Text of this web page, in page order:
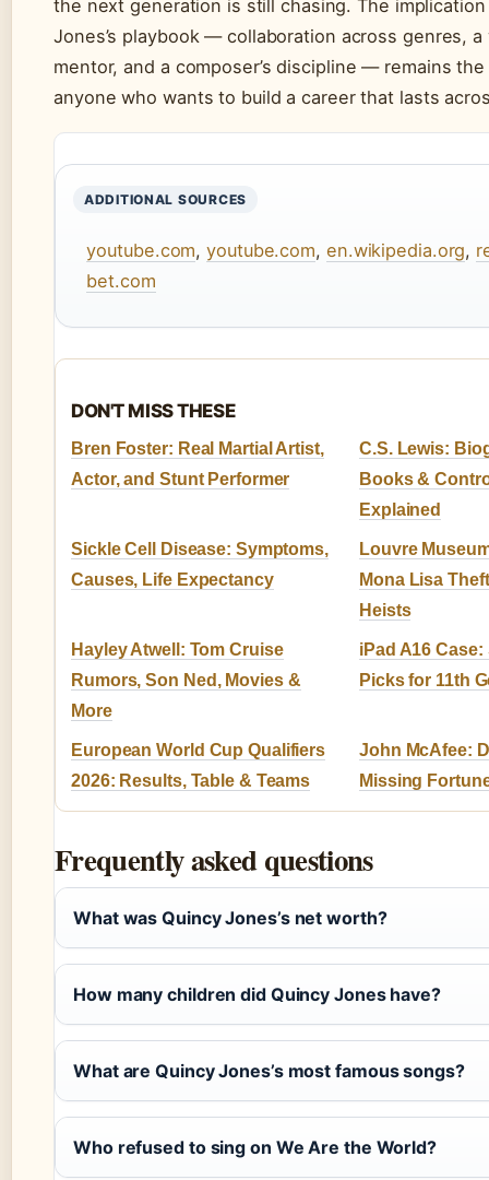
the next generation is still chasing. The implication
Jones’s playbook — collaboration across genres,
mentor, and a composer’s discipline — remains
anyone who wants to build a career that lasts
ADDITIONAL SOURCES
youtube.com,youtube.com, en.wikipedia.org,
bet.com
DON'T MISS THESE
Bren Foster: Real Martial Artist,
Actor, and Stunt Performer
C.S. Lewis:
Books &
Explained
Sickle Cell Disease: Symptoms,
Causes, Life Expectancy
Louvre
Mona Lisa
Heists
Hayley Atwell: Tom Cruise
Rumors, Son Ned, Movies &
More
iPad A16
Picks for 11th
European World Cup Qualifiers
2026: Results, Table & Teams
John McAfee:
Missing
Frequently asked questions
What was Quincy Jones’s net worth?
How many children did Quincy Jones have?
What are Quincy Jones’s most famous songs?
Who refused to sing on We Are the World?